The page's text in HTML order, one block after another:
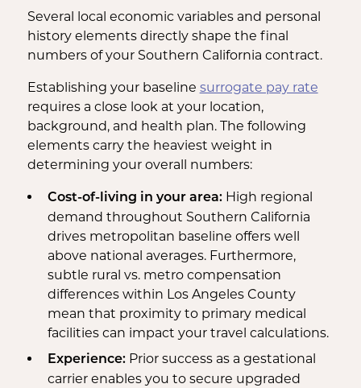
Several local economic variables and personal
history elements directly shape the final
numbers of your Southern California contract.
Establishing your baseline surrogate pay rate
requires a close look at your location,
background, and health plan. The following
elements carry the heaviest weight in
determining your overall numbers:
Cost-of-living in your area:High regional
demand throughout Southern California
drives metropolitan baseline offers well
above national averages. Furthermore,
subtle rural vs. metro compensation
differences within Los Angeles County
mean that proximity to primary medical
facilities can impact your travel calculations.
Experience:Prior success as a gestational
carrier enables you to secure upgraded